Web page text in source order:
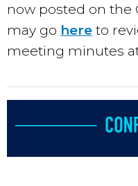
now posted on the
may go here to
meeting minutes